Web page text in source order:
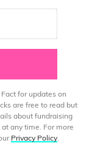
for updates on
are free to read but
about fundraising
any time. For more
Privacy Policy.